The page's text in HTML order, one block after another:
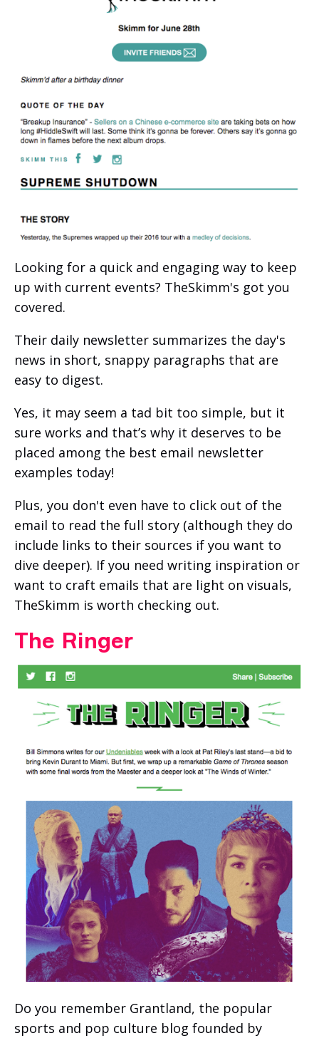
Looking for a quick and engaging way to keep
up with current events? TheSkimm's got you
covered.
Their daily newsletter summarizes the day's
news in short, snappy paragraphs that are
easy to digest.
Yes, it may seem a tad bit too simple, but it
sure works and that’s why it deserves to be
placed among the best email newsletter
examples today!
Plus, you don't even have to click out of the
email to read the full story (although they do
include links to their sources if you want to
dive deeper). If you need writing inspiration or
want to craft emails that are light on visuals,
TheSkimm is worth checking out.
The Ringer
Do you remember Grantland, the popular
sports and pop culture blog founded by